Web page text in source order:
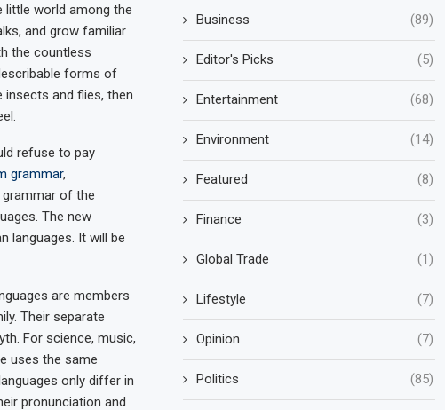
little world among the
and grow familiar
the countless
forms of
insects and flies, then
refuse to pay
grammar,
of the
The new
languages. It will be
are members
Their separate
For science, music,
uses the same
only differ in
pronunciation and
Business (89)
Editor's Picks (5)
Entertainment (68)
Environment (14)
Featured (8)
Finance (3)
Global Trade (1)
Lifestyle (7)
Opinion (7)
Politics (85)